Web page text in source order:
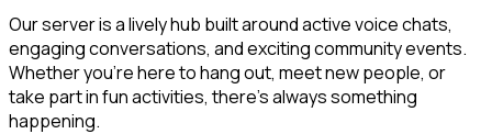
Our server is a lively hub built around active voice chats,
engaging conversations, and exciting community events.
Whether you're here to hang out, meet new people, or
take part in fun activities, there's always something
happening.